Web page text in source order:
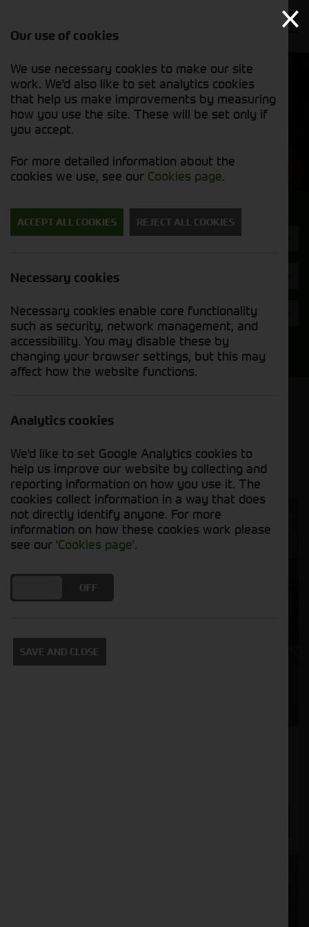
View our
new stock
list
why we’re
trusted
exporters
New Machinery
Search for a new machine
Machine Type
John Deere
Year
Search
Grid View List View PDF View
Sort by:
Our use of cookies
We use necessary cookies to make our site
work. We'd also like to set analytics cookies
that help us make improvements by measuring
how you use the site. These will be set only if
you accept.
For more detailed information about the
cookies we use, see our Cookies page.
ACCEPT ALL COOKIES REJECT ALL COOKIES
Necessary cookies
Necessary cookies enable core functionality
such as security, network management, and
accessibility. You may disable these by
changing your browser settings, but this may
affect how the website functions.
Analytics cookies
We'd like to set Google Analytics cookies to
help us improve our website by collecting and
reporting information on how you use it. The
cookies collect information in a way that does
not directly identify anyone. For more
information on how these cookies work please
see our 'Cookies page'.
DO YOU ACCEPT THE USE OF COOKIES?
OFF
SAVE AND CLOSE